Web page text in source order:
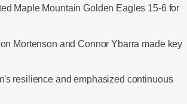
Maple Mountain Golden Eagles 15-6 for
Mortenson and Connor Ybarra made key
resilience and emphasized continuous